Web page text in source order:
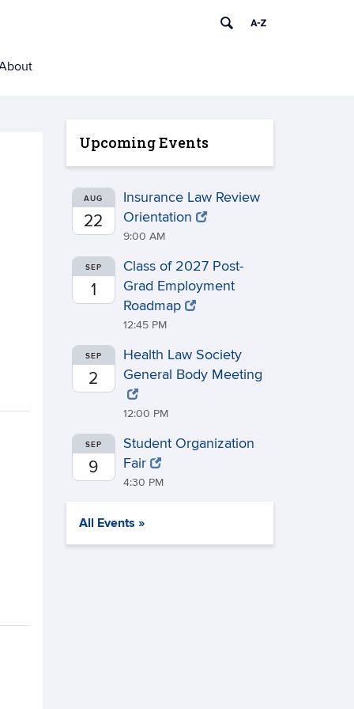
Upcoming Events
AUG
22
Insurance Law Review
Orientation
9:00 AM
SEP
1
Class of 2027 Post-
Grad Employment
Roadmap
12:45 PM
SEP
2
Health Law Society
General Body Meeting
12:00 PM
SEP
9
Student Organization
Fair
4:30 PM
All Events »